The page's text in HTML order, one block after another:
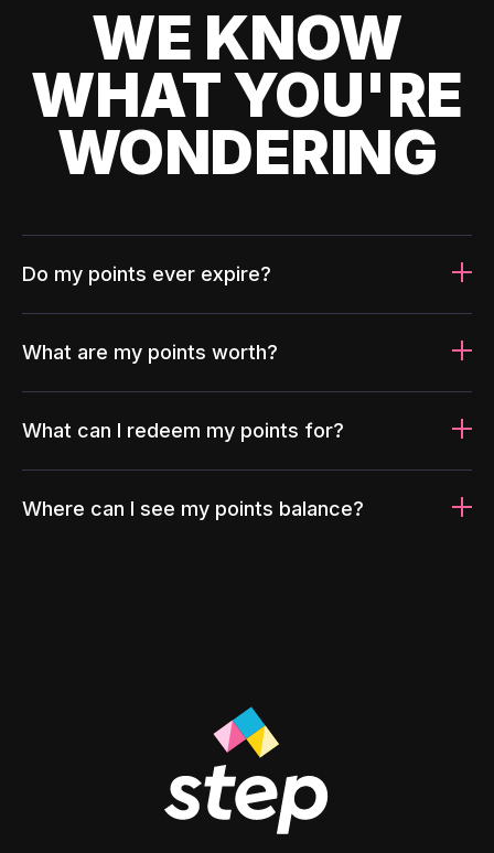
WE KNOW
WHAT YOU'RE
WONDERING
Do my points ever expire?
What are my points worth?
What can I redeem my points for?
Where can I see my points balance?